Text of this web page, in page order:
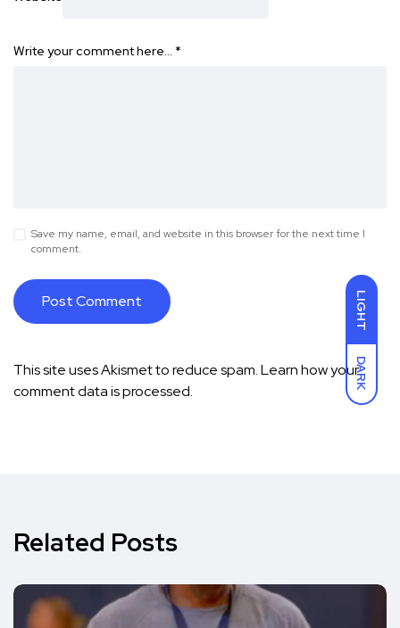
LIGHT
DARK
Write your comment here… *
Save my name, email, and website in this browser for the next time I
comment.
This site uses Akismet to reduce spam.Learn how your
comment data is processed.
Related Posts